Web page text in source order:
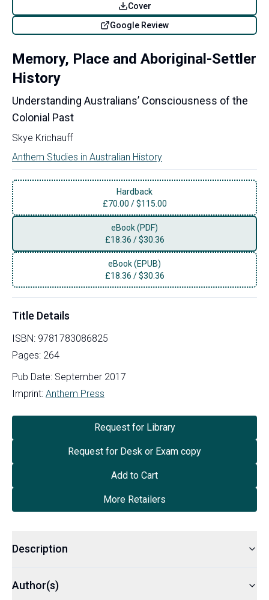
Cover
Google Review
Memory, Place and Aboriginal-Settler
History
Understanding Australians’ Consciousness of the
Colonial Past
Skye Krichauff
Anthem Studies in Australian History
Hardback
£70.00 /$115.00
eBook (PDF)
£18.36 /$30.36
eBook (EPUB)
£18.36 /$30.36
Title Details
ISBN: 9781783086825
Pages: 264
Pub Date: September 2017
Imprint: Anthem Press
Request for Library
Request for Desk or Exam copy
Add to Cart
More Retailers
Description
Author(s)